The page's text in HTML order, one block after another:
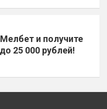
и получите
25 000 рублей!